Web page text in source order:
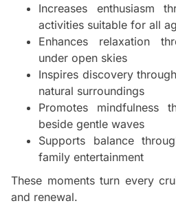
Increases enthusiasm
activities suitable for all
Enhances relaxation
under open skies
Inspires discovery
natural surroundings
Promotes mindfulness
beside gentle waves
Supports balance
family entertainment
These moments turn every
and renewal.